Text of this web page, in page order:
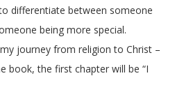
differentiate between someone
being more special.
journey from religion to Christ –
book, the first chapter will be “I